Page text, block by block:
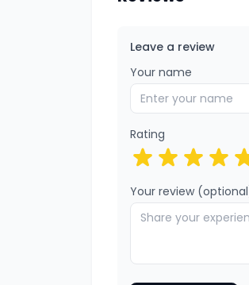
Leave a review
Your name
Rating
Your review